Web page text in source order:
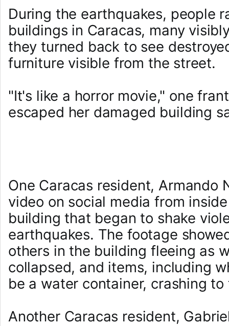
During the earthquakes, people
buildings in Caracas, many
they turned back to see
furniture visible from the street.
"It's like a horror movie," one
escaped her damaged building
One Caracas resident, Armando
video on social media from
building that began to shake
earthquakes. The footage
others in the building fleeing as
collapsed, and items, including
be a water container, crashing to
Another Caracas resident,